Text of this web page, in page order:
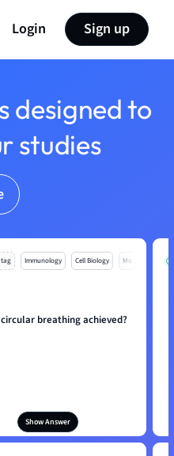
Login Sign up
designed to
studies
tag Immunology Cell Biology Mo
breathing achieved?
Show Answer